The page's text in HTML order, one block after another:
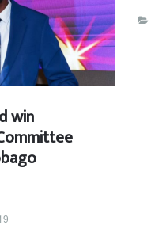
win